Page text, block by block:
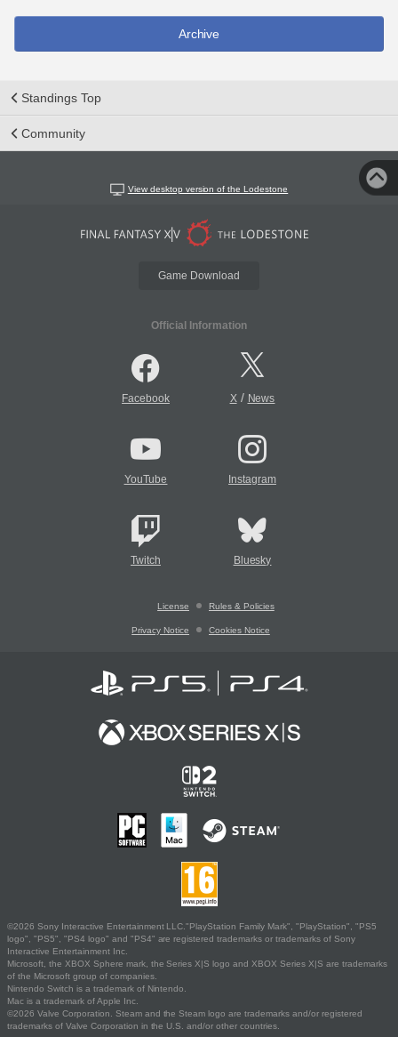
Archive
Standings Top
Community
View desktop version of the Lodestone
Game Download
Official Information
Facebook X/ News
YouTube Instagram
Twitch Bluesky
License Rules & Policies
Privacy Notice Cookies Notice
©2026 Sony Interactive Entertainment LLC."PlayStation Family Mark", "PlayStation", "PS5
logo", "PS5", "PS4 logo" and "PS4" are registered trademarks or trademarks of Sony
Interactive Entertainment Inc.
Microsoft, the XBOX Sphere mark, the Series X|S logo and XBOX Series X|S are trademarks
of the Microsoft group of companies.
Nintendo Switch is a trademark of Nintendo.
Mac is a trademark of Apple Inc.
©2026 Valve Corporation. Steam and the Steam logo are trademarks and/or registered
trademarks of Valve Corporation in the U.S. and/or other countries.